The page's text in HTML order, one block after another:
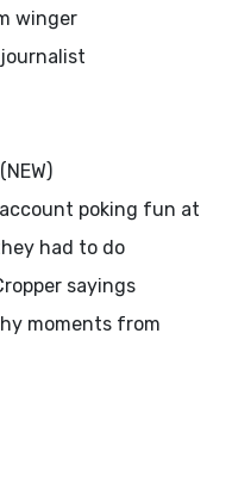
winger
journalist
account poking fun at
had to do
sayings
moments from